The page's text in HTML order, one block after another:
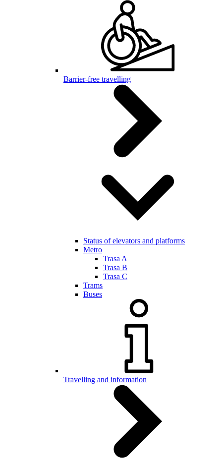
Barrier-free travelling
Status of elevators and platforms
Metro
Trasa A
Trasa B
Trasa C
Trams
Buses
Travelling and information